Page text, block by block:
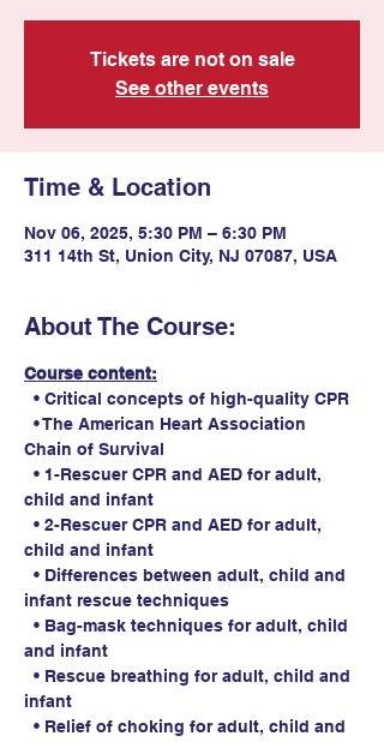
Tickets are not on sale
See other events
Time & Location
Nov 06, 2025, 5:30 PM – 6:30 PM
311 14th St, Union City, NJ 07087, USA
About The Course:
Course content:
• Critical concepts of high-quality CPR
• The American Heart Association
Chain of Survival
• 1-Rescuer CPR and AED for adult,
child and infant
• 2-Rescuer CPR and AED for adult,
child and infant
• Differences between adult, child and
infant rescue techniques
• Bag-mask techniques for adult, child
and infant
• Rescue breathing for adult, child and
infant
• Relief of choking for adult, child and